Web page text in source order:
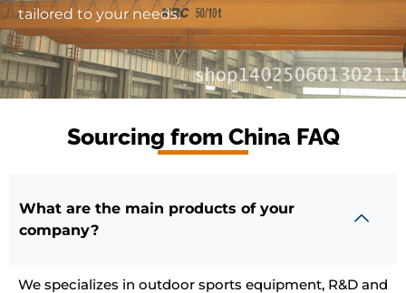
tailored to your needs.
Sourcing from China FAQ
What are the main products of your
company?
We specializes in outdoor sports equipment, R&D and